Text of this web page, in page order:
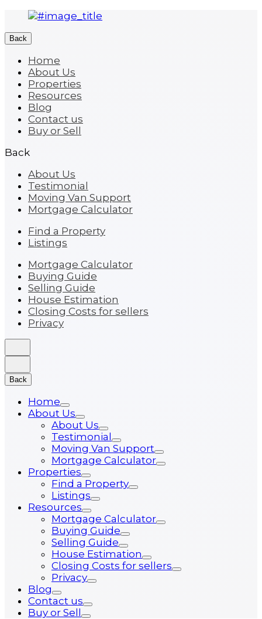
Back
Home
About Us
Properties
Resources
Blog
Contact us
Buy or Sell
Back
About Us
Testimonial
Moving Van Support
Mortgage Calculator
Find a Property
Listings
Mortgage Calculator
Buying Guide
Selling Guide
House Estimation
Closing Costs for sellers
Privacy
Back
Home
About Us
About Us
Testimonial
Moving Van Support
Mortgage Calculator
Properties
Find a Property
Listings
Resources
Mortgage Calculator
Buying Guide
Selling Guide
House Estimation
Closing Costs for sellers
Privacy
Blog
Contact us
Buy or Sell